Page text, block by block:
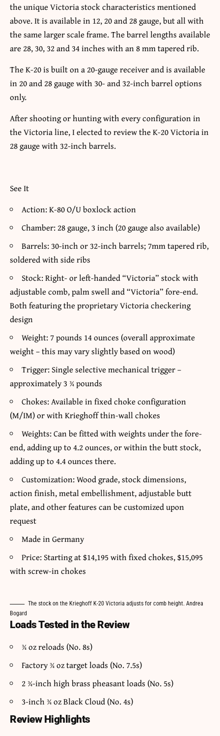
the unique Victoria stock characteristics mentioned
above. It is available in 12, 20 and 28 gauge, but all with
the same larger scale frame. The barrel lengths available
are 28, 30, 32 and 34 inches with an 8 mm tapered rib.
The K-20 is built on a 20-gauge receiver and is available
in 20 and 28 gauge with 30- and 32-inch barrel options
only.
After shooting or hunting with every configuration in
the Victoria line, I elected to review the K-20 Victoria in
28 gauge with 32-inch barrels.
See It
Action: K-80 O/U boxlock action
Chamber: 28 gauge, 3 inch (20 gauge also available)
Barrels: 30-inch or 32-inch barrels; 7mm tapered rib,
soldered with side ribs
Stock: Right- or left-handed “Victoria” stock with
adjustable comb, palm swell and “Victoria” fore-end.
Both featuring the proprietary Victoria checkering
design
Weight: 7 pounds 14 ounces (overall approximate
weight – this may vary slightly based on wood)
Trigger: Single selective mechanical trigger –
approximately 3 ¾ pounds
Chokes: Available in fixed choke configuration
(M/IM) or with Krieghoff thin-wall chokes
Weights: Can be fitted with weights under the fore-
end, adding up to 4.2 ounces, or within the butt stock,
adding up to 4.4 ounces there.
Customization: Wood grade, stock dimensions,
action finish, metal embellishment, adjustable butt
plate, and other features can be customized upon
request
Made in Germany
Price: Starting at $14,195 with fixed chokes, $15,095
with screw-in chokes
The stock on the Krieghoff K-20 Victoria adjusts for comb height. Andrea
Bogard
Loads Tested in the Review
¾ oz reloads (No. 8s)
Factory ¾ oz target loads (No. 7.5s)
2 ¾-inch high brass pheasant loads (No. 5s)
3-inch ¾ oz Black Cloud (No. 4s)
Review Highlights